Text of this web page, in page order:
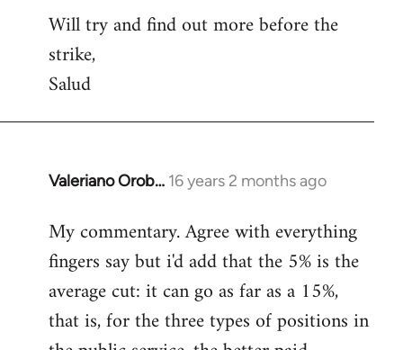
Will try and find out more before the
strike,
Salud
Valeriano Orob… 16 years 2 months ago
In
to
Welcome
libcom.org
My commentary. Agree with everything
fingers say but i'd add that the 5% is the
average cut: it can go as far as a 15%,
that is, for the three types of positions in